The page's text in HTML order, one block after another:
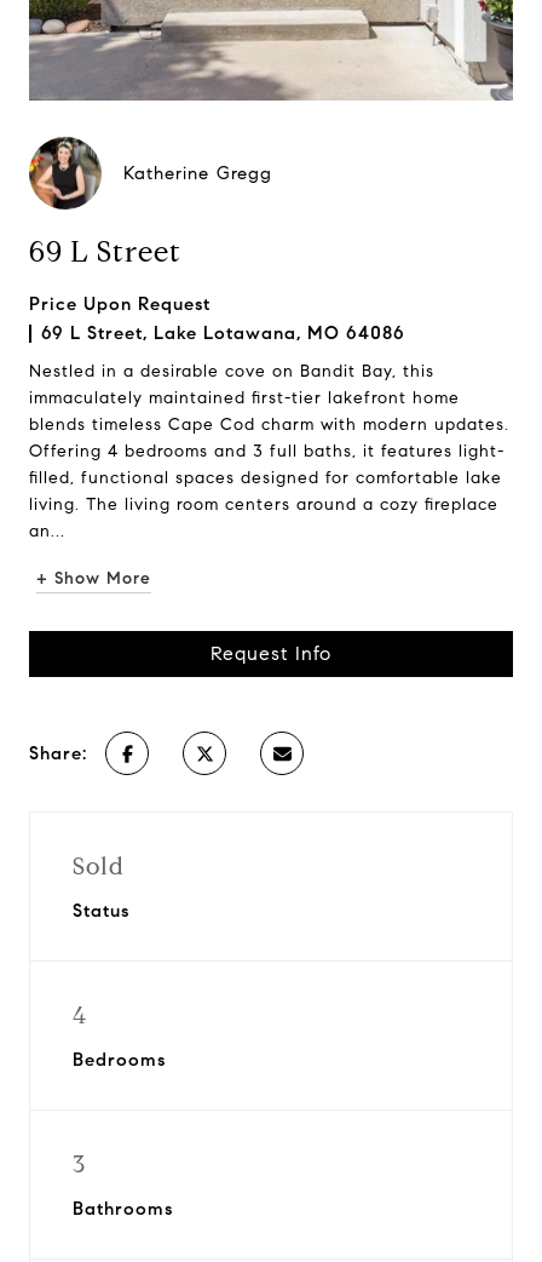
Katherine Gregg
69 L Street
Price Upon Request
69 L Street, Lake Lotawana, MO 64086
Nestled in a desirable cove on Bandit Bay, this
immaculately maintained first-tier lakefront home
blends timeless Cape Cod charm with modern updates.
Offering 4 bedrooms and 3 full baths, it features light-
filled, functional spaces designed for comfortable lake
living. The living room centers around a cozy fireplace
an...
+ Show More
Request Info
Share:
Sold
Status
4
Bedrooms
3
Bathrooms